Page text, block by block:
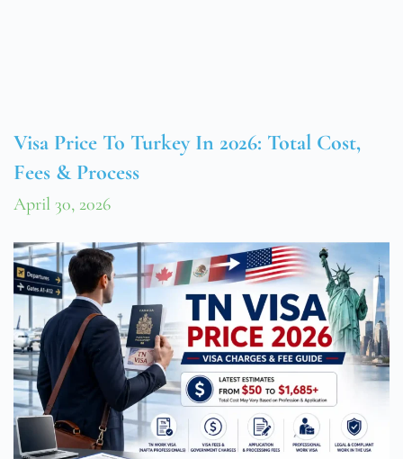
Visa Price To Turkey In 2026: Total Cost,
Fees & Process
April 30, 2026